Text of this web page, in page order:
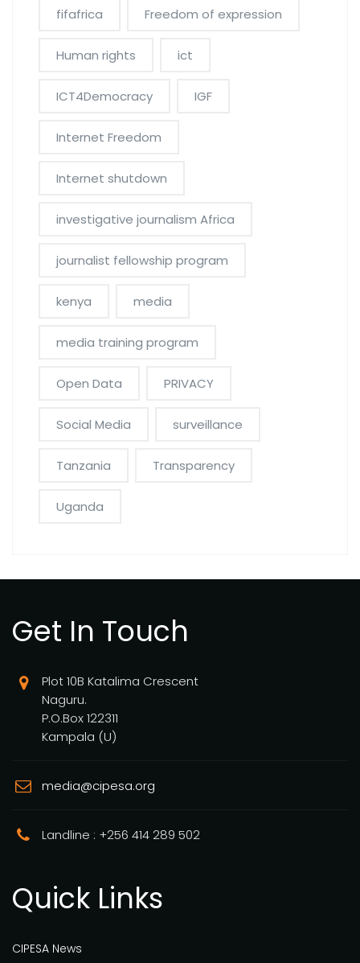
fifafrica Freedom of expression
Human rights ict
ICT4Democracy IGF
Internet Freedom
Internet shutdown
investigative journalism Africa
journalist fellowship program
kenya media
media training program
Open Data PRIVACY
Social Media surveillance
Tanzania Transparency
Uganda
Get In Touch
Plot 10B Katalima Crescent
Naguru.
P.O.Box 122311
Kampala (U)
media@cipesa.org
Landline : +256 414 289 502
Quick Links
CIPESA News